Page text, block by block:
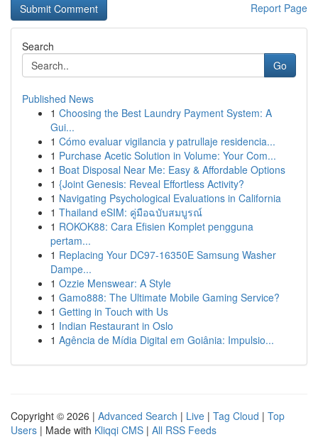
Report Page
Search
Go
Published News
1 Choosing the Best Laundry Payment System: A
Gui...
1 Cómo evaluar vigilancia y patrullaje residencia...
1 Purchase Acetic Solution in Volume: Your Com...
1 Boat Disposal Near Me: Easy & Affordable Options
1 {Joint Genesis: Reveal Effortless Activity?
1 Navigating Psychological Evaluations in California
1 Thailand eSIM: คู่มือฉบับสมบูรณ์
1 ROKOK88: Cara Efisien Komplet pengguna
pertam...
1 Replacing Your DC97-16350E Samsung Washer
Dampe...
1 Ozzie Menswear: A Style
1 Gamo888: The Ultimate Mobile Gaming Service?
1 Getting in Touch with Us
1 Indian Restaurant in Oslo
1 Agência de Mídia Digital em Goiânia: Impulsio...
Copyright © 2026 | Advanced Search | Live | Tag Cloud | Top
Users | Made with Kliqqi CMS | All RSS Feeds